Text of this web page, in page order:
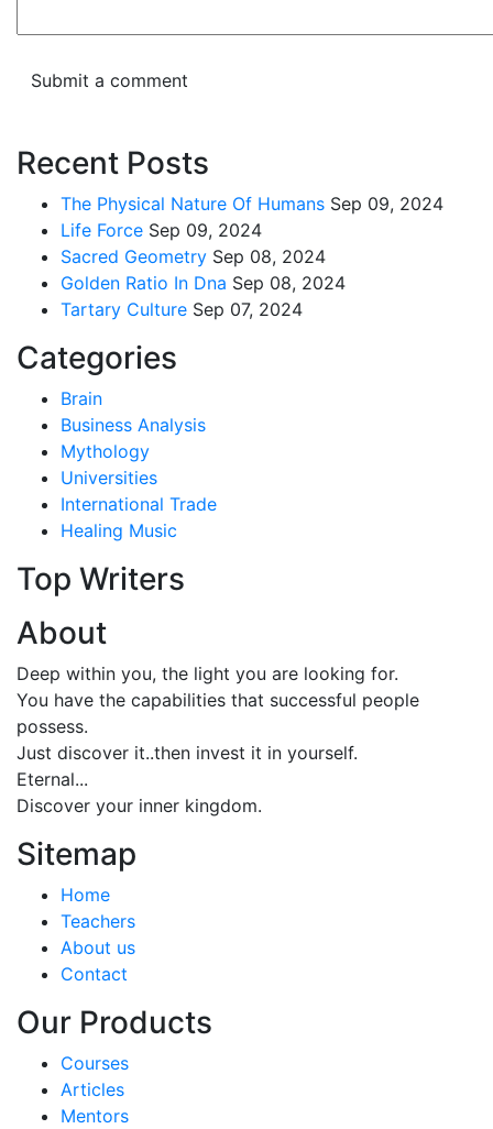
Recent Posts
The Physical Nature Of Humans Sep 09, 2024
Life Force Sep 09, 2024
Sacred Geometry Sep 08, 2024
Golden Ratio In Dna Sep 08, 2024
Tartary Culture Sep 07, 2024
Categories
Brain
Business Analysis
Mythology
Universities
International Trade
Healing Music
Top Writers
About
Deep within you, the light you are looking for.
You have the capabilities that successful people
possess.
Just discover it..then invest it in yourself.
Eternal...
Discover your inner kingdom.
Sitemap
Home
Teachers
About us
Contact
Our Products
Courses
Articles
Mentors